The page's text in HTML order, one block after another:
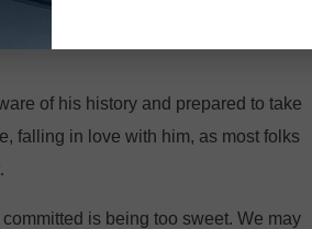
boy. By September, he found
of his history and prepared to take
falling in love with him, as most folks
is being too sweet. We may